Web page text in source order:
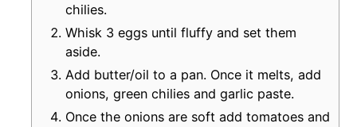
chilies.
Whisk 3 eggs until fluffy and set them
aside.
Add butter/oil to a pan. Once it melts, add
onions, green chilies and garlic paste.
Once the onions are soft add tomatoes and